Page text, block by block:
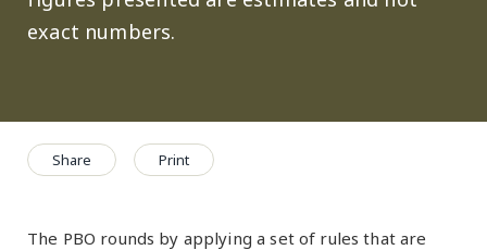
exact numbers.
Share Print
The PBO rounds by applying a set of rules that are